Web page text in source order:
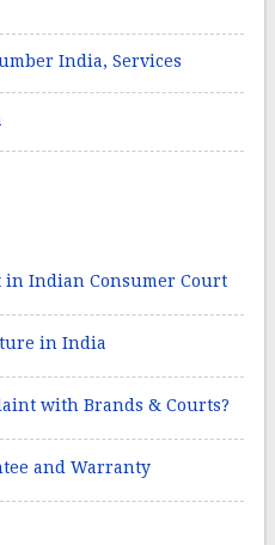
India, Services
in Indian Consumer Court
in India
with Brands & Courts?
and Warranty